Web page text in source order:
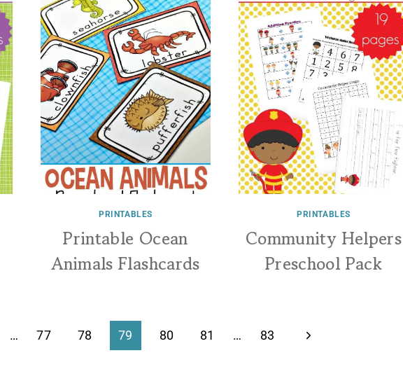
PRINTABLES
Printable Ocean
Animals Flashcards
PRINTABLES
Community Helpers
Preschool Pack
… 77 78 79 80 81 … 83
Next